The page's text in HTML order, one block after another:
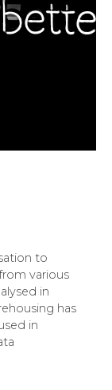
to
various
in
has
in